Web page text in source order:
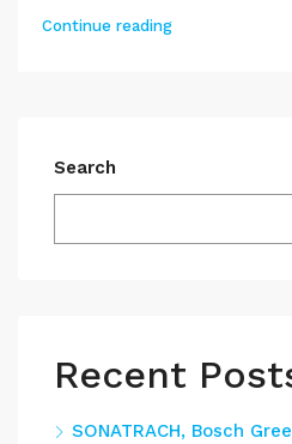
Continue reading
Search
Recent
SONATRACH, Bosch